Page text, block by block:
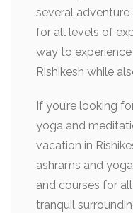
several
for all levels of
way to
Rishikesh while
If you’re looking
yoga and
vacation in
ashrams and
and courses for
tranquil